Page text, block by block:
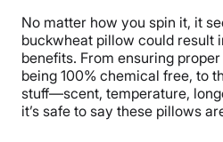
No matter how you spin it, it
buckwheat pillow could result
benefits. From ensuring
being 100% chemical free, to
stuff—scent, temperature,
it’s safe to say these pillows